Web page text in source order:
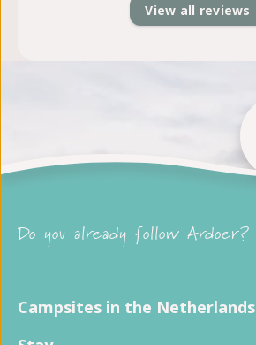
View all reviews
Do you already follow Ardoer?
Campsites in the Netherlands